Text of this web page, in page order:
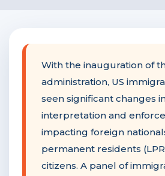
Become a Member
Become A Sponsor
With the inauguration of
administration, US
seen significant changes
interpretation and
impacting foreign
permanent residents
citizens. A panel of